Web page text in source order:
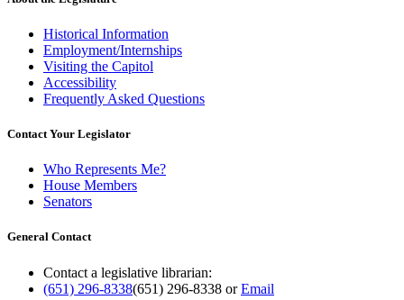
Historical Information
Employment/Internships
Visiting the Capitol
Accessibility
Frequently Asked Questions
Contact Your Legislator
Who Represents Me?
House Members
Senators
General Contact
Contact a legislative librarian:
(651) 296-8338(651) 296-8338 orEmail